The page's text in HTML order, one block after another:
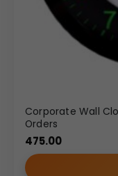
Corporate Wall
Orders
475.00